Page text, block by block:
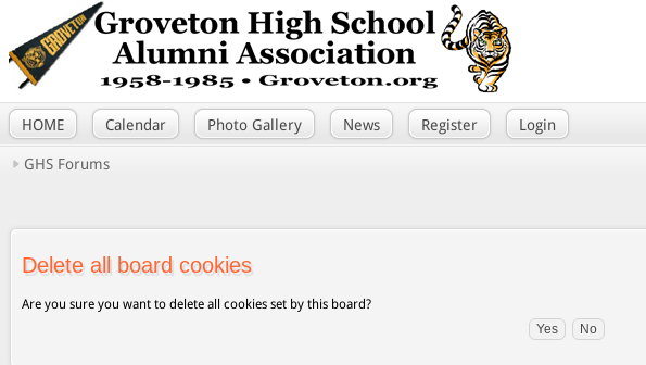
HOME Calendar Photo Gallery News Register Login
GHS Forums
Delete all board cookies
Are you sure you want to delete all cookies set by this board?